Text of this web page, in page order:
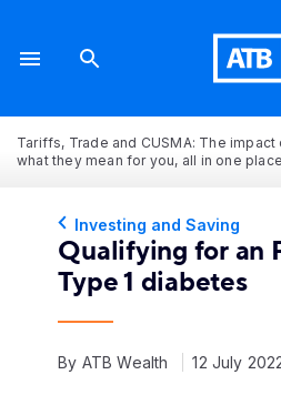
Tariffs, Trade and CUSMA: The
what they mean for you, all in one
Investing and Saving
Qualifying for an
Type 1 diabetes
By ATB Wealth 12 July